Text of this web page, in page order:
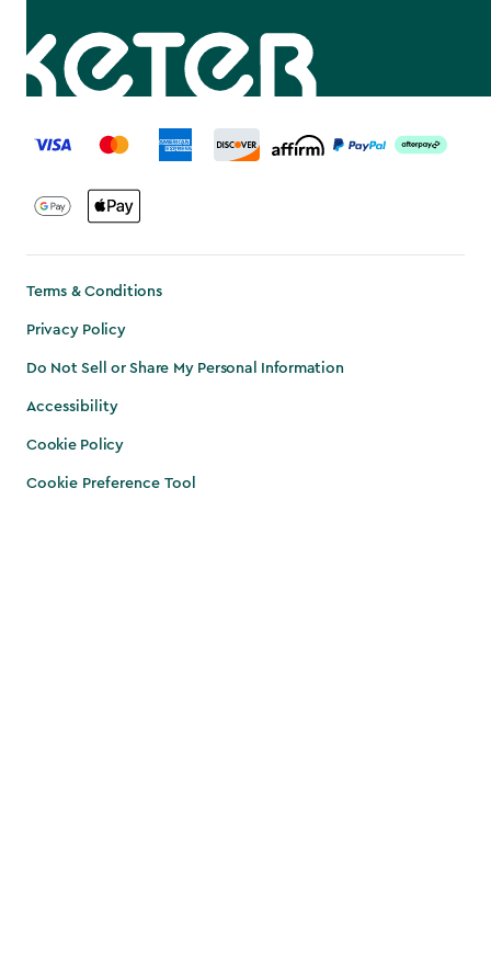
label.payment
Terms & Conditions
Privacy Policy
Do Not Sell or Share My Personal Information
Accessibility
Cookie Policy
Cookie Preference Tool